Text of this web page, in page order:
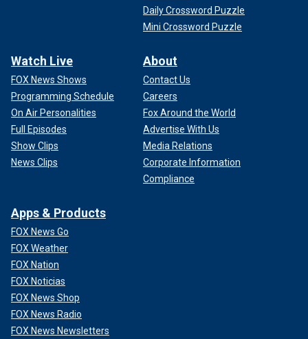
Daily Crossword Puzzle
Mini Crossword Puzzle
Watch Live
FOX News Shows
Programming Schedule
On Air Personalities
Full Episodes
Show Clips
News Clips
About
Contact Us
Careers
Fox Around the World
Advertise With Us
Media Relations
Corporate Information
Compliance
Apps & Products
FOX News Go
FOX Weather
FOX Nation
FOX Noticias
FOX News Shop
FOX News Radio
FOX News Newsletters